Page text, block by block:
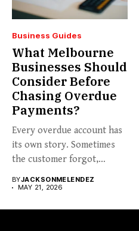
Business Guides
What Melbourne
Businesses Should
Consider Before
Chasing Overdue
Payments?
Every overdue account has
its own story. Sometimes
the customer forgot,
BYJACKSONMELENDEZ
MAY 21, 2026